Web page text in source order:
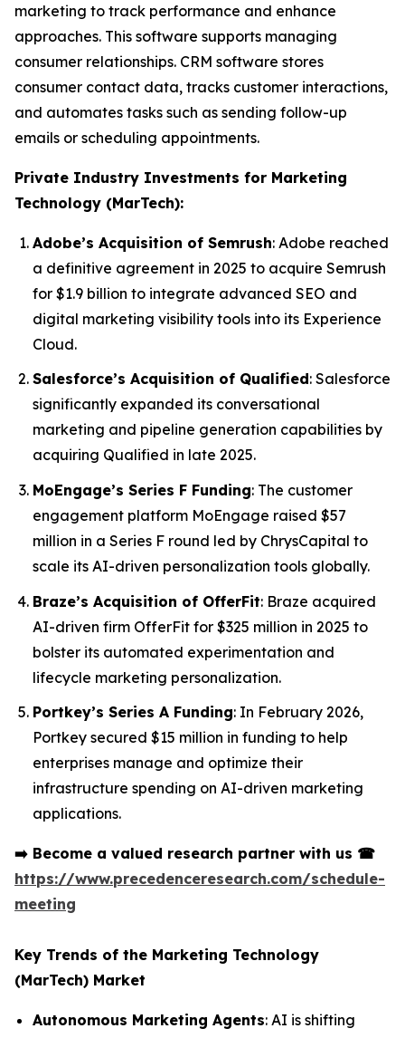
marketing to track performance and enhance
approaches. This software supports managing
consumer relationships. CRM software stores
consumer contact data, tracks customer interactions,
and automates tasks such as sending follow-up
emails or scheduling appointments.
Private Industry Investments for Marketing
Technology (MarTech):
Adobe’s Acquisition of Semrush: Adobe reached
a definitive agreement in 2025 to acquire Semrush
for $1.9 billion to integrate advanced SEO and
digital marketing visibility tools into its Experience
Cloud.
Salesforce’s Acquisition of Qualified: Salesforce
significantly expanded its conversational
marketing and pipeline generation capabilities by
acquiring Qualified in late 2025.
MoEngage’s Series F Funding: The customer
engagement platform MoEngage raised $57
million in a Series F round led by ChrysCapital to
scale its AI-driven personalization tools globally.
Braze’s Acquisition of OfferFit: Braze acquired
AI-driven firm OfferFit for $325 million in 2025 to
bolster its automated experimentation and
lifecycle marketing personalization.
Portkey’s Series A Funding: In February 2026,
Portkey secured $15 million in funding to help
enterprises manage and optimize their
infrastructure spending on AI-driven marketing
applications.
➡️ Become a valued research partner with us ☎
https://www.precedenceresearch.com/schedule-
meeting
Key Trends of the Marketing Technology
(MarTech) Market
Autonomous Marketing Agents: AI is shifting